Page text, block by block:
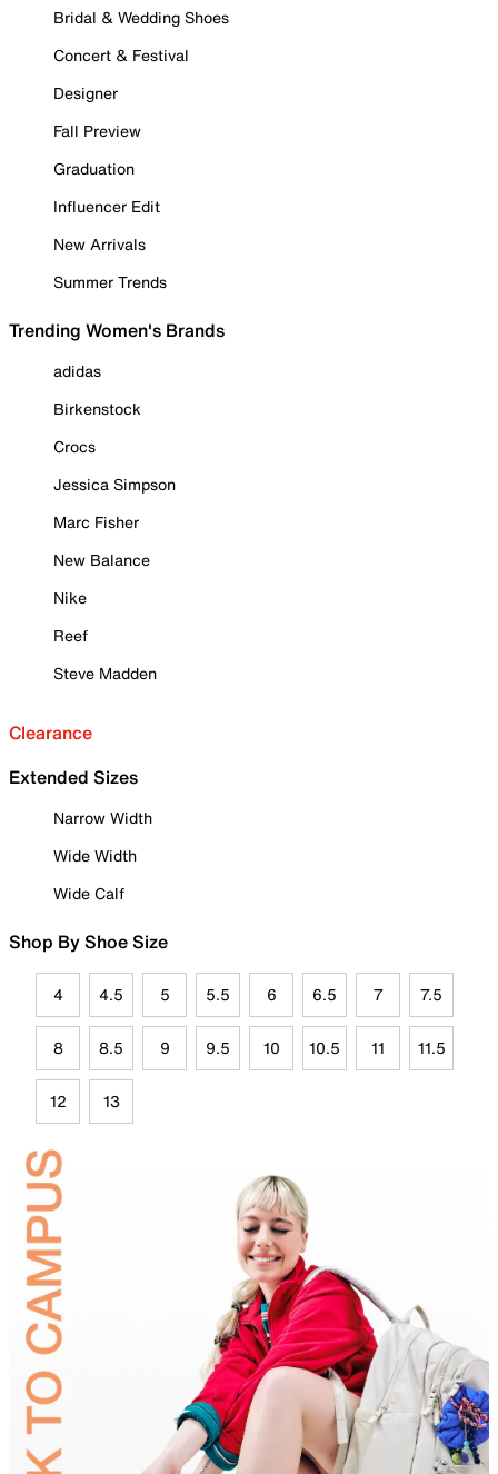
Bridal & Wedding Shoes
Concert & Festival
Designer
Fall Preview
Graduation
Influencer Edit
New Arrivals
Summer Trends
Trending Women's Brands
adidas
Birkenstock
Crocs
Jessica Simpson
Marc Fisher
New Balance
Nike
Reef
Steve Madden
Clearance
Extended Sizes
Narrow Width
Wide Width
Wide Calf
Shop By Shoe Size
4 4.5 5 5.5 6 6.5 7 7.5
8 8.5 9 9.5 10 10.5 11 11.5
12 13